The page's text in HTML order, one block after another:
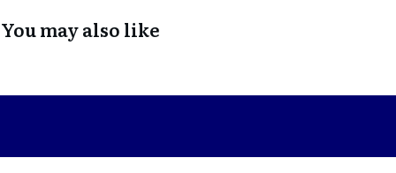
You may also like